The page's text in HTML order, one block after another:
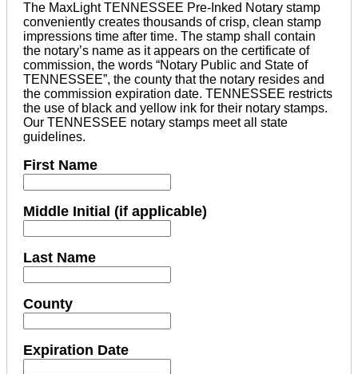
was:
$51.18.
is:
$48.75.
The MaxLight TENNESSEE Pre-Inked Notary stamp
conveniently creates thousands of crisp, clean stamp
impressions time after time. The stamp shall contain
the notary’s name as it appears on the certificate of
commission, the words “Notary Public and State of
TENNESSEE”, the county that the notary resides and
the commission expiration date. TENNESSEE restricts
the use of black and yellow ink for their notary stamps.
Our TENNESSEE notary stamps meet all state
guidelines.
First Name
Middle Initial (if applicable)
Last Name
County
Expiration Date